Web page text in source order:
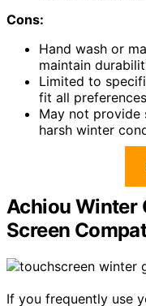
Cons:
Hand wash or
maintain
Limited to
fit all
May not provide
harsh winter
Achiou Winter
Screen
If you frequently use